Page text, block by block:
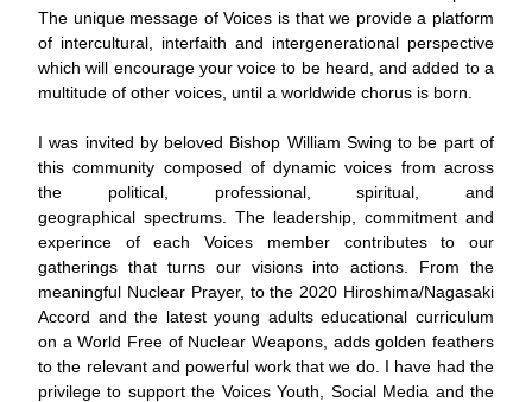
The unique message of Voices is that we provide a platform
of intercultural, interfaith and intergenerational perspective
which will encourage your voice to be heard, and added to a
multitude of other voices, until a worldwide chorus is born.
I was invited by beloved Bishop William Swing to be part of
this community composed of dynamic voices from across
the political, professional, spiritual, and
geographical spectrums. The leadership, commitment and
experince of each Voices member contributes to our
gatherings that turns our visions into actions. From the
meaningful Nuclear Prayer, to the 2020 Hiroshima/Nagasaki
Accord and the latest young adults educational curriculum
on a World Free of Nuclear Weapons, adds golden feathers
to the relevant and powerful work that we do. I have had the
privilege to support the Voices Youth, Social Media and the